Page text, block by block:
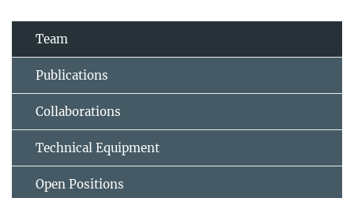
Team
Publications
Collaborations
Technical Equipment
Open Positions